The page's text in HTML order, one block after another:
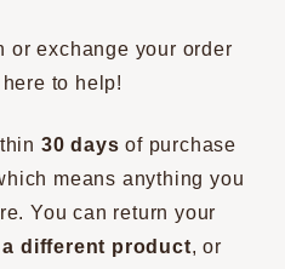
or exchange your order
to help!
30 days of purchase
means anything you
You can return your
a different product, or